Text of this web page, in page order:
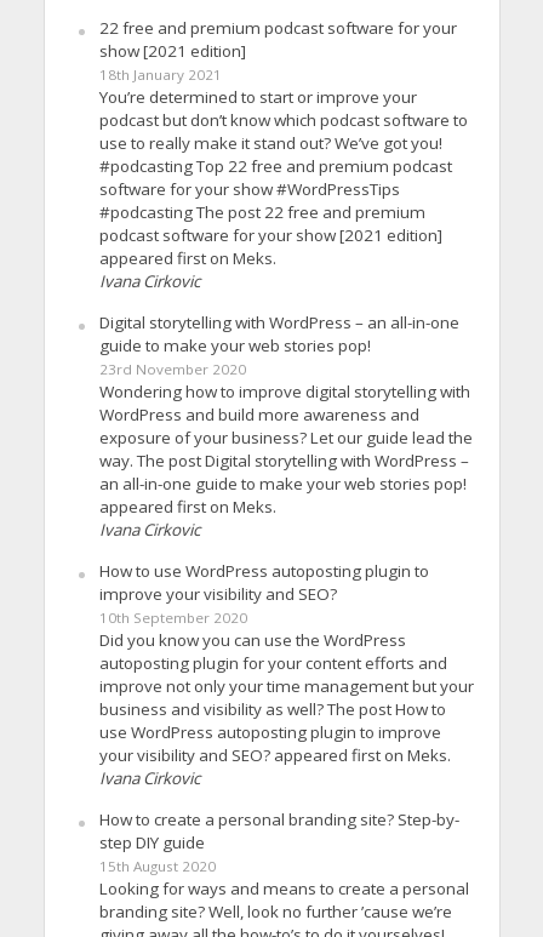
22 free and premium podcast software for your
show [2021 edition]
18th January 2021
You’re determined to start or improve your
podcast but don’t know which podcast software to
use to really make it stand out? We’ve got you!
#podcasting Top 22 free and premium podcast
software for your show #WordPressTips
#podcasting The post 22 free and premium
podcast software for your show [2021 edition]
appeared first on Meks.
Ivana Cirkovic
Digital storytelling with WordPress – an all-in-one
guide to make your web stories pop!
23rd November 2020
Wondering how to improve digital storytelling with
WordPress and build more awareness and
exposure of your business? Let our guide lead the
way. The post Digital storytelling with WordPress –
an all-in-one guide to make your web stories pop!
appeared first on Meks.
Ivana Cirkovic
How to use WordPress autoposting plugin to
improve your visibility and SEO?
10th September 2020
Did you know you can use the WordPress
autoposting plugin for your content efforts and
improve not only your time management but your
business and visibility as well? The post How to
use WordPress autoposting plugin to improve
your visibility and SEO? appeared first on Meks.
Ivana Cirkovic
How to create a personal branding site? Step-by-
step DIY guide
15th August 2020
Looking for ways and means to create a personal
branding site? Well, look no further ’cause we’re